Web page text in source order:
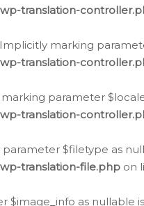
translation-
marking
translation-
parameter
translation-
parameter $filetype as
translation-file.php on
$image_info as